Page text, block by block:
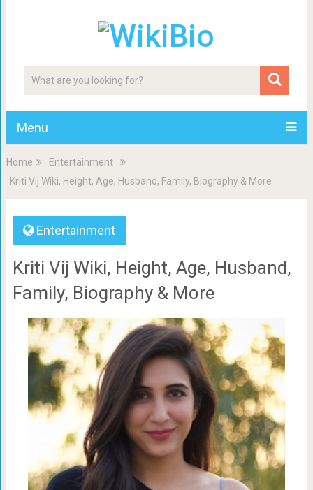
Menu
Home
Entertainment
Kriti Vij Wiki, Height, Age, Husband, Family, Biography & More
Entertainment
Kriti Vij Wiki, Height, Age, Husband,
Family, Biography & More